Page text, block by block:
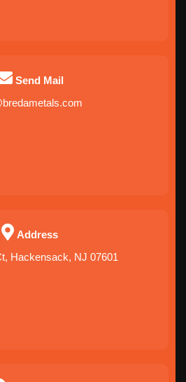
Send Mail
Address
Hackensack, NJ 07601